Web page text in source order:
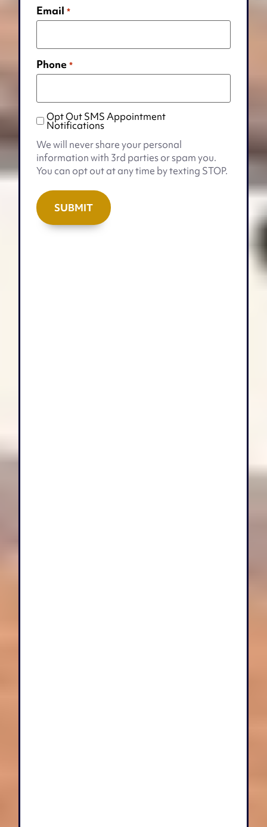
Email *
Phone *
Opt
Out
SMS
Appointment
Notifications
Opt Out SMS Appointment
Notifications
We will never share your personal
information with 3rd parties or spam you.
You can opt out at any time by texting STOP.